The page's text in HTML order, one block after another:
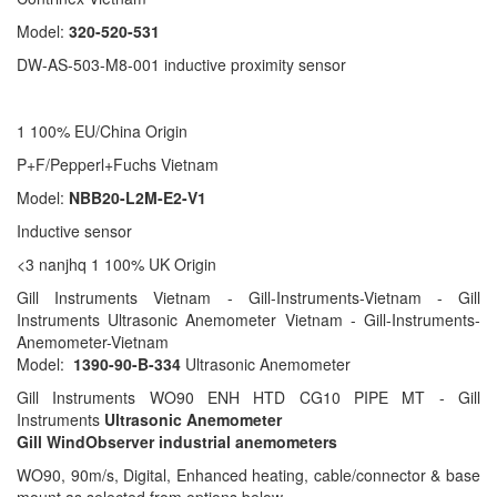
Model: 320-520-531
DW-AS-503-M8-001 inductive proximity sensor
1 100% EU/China Origin
P+F/Pepperl+Fuchs Vietnam
Model: NBB20-L2M-E2-V1
Inductive sensor
<3 nanjhq 1 100% UK Origin
Gill Instruments Vietnam - Gill-Instruments-Vietnam - Gill
Instruments Ultrasonic Anemometer Vietnam - Gill-Instruments-
Anemometer-Vietnam
Model: 1390-90-B-334 Ultrasonic Anemometer
Gill Instruments WO90 ENH HTD CG10 PIPE MT - Gill
Instruments Ultrasonic Anemometer
Gill WindObserver industrial anemometers
WO90, 90m/s, Digital, Enhanced heating, cable/connector & base